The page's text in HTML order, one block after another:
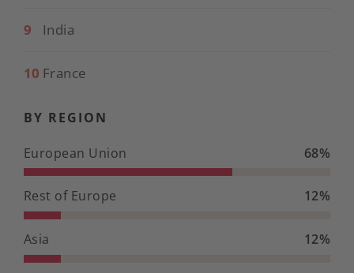
9 India
10 France
BY REGION
European Union 68%
Rest of Europe 12%
Asia 12%